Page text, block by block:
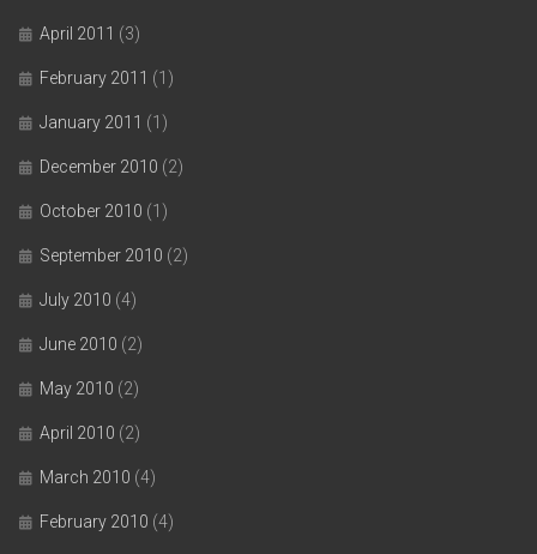
April 2011 (3)
February 2011 (1)
January 2011 (1)
December 2010 (2)
October 2010 (1)
September 2010 (2)
July 2010 (4)
June 2010 (2)
May 2010 (2)
April 2010 (2)
March 2010 (4)
February 2010 (4)